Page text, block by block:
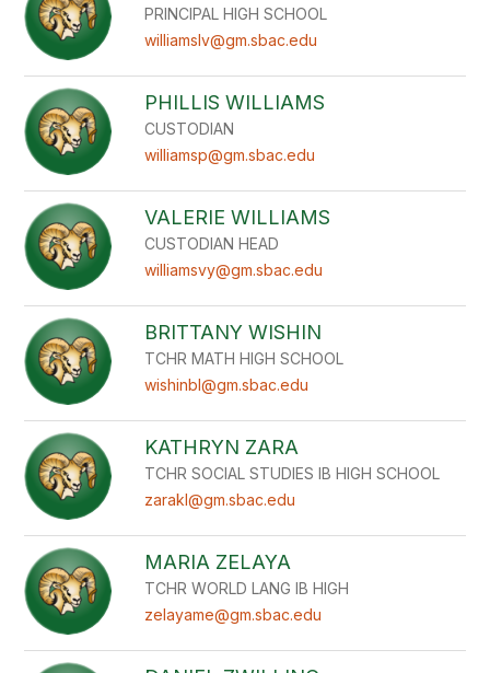
PRINCIPAL HIGH SCHOOL
williamslv@gm.sbac.edu
PHILLIS WILLIAMS
CUSTODIAN
williamsp@gm.sbac.edu
VALERIE WILLIAMS
CUSTODIAN HEAD
williamsvy@gm.sbac.edu
BRITTANY WISHIN
TCHR MATH HIGH SCHOOL
wishinbl@gm.sbac.edu
KATHRYN ZARA
TCHR SOCIAL STUDIES IB HIGH SCHOOL
zarakl@gm.sbac.edu
MARIA ZELAYA
TCHR WORLD LANG IB HIGH
zelayame@gm.sbac.edu